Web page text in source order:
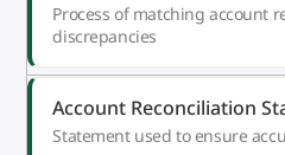
Process of matching account
discrepancies
Account Reconciliation
Statement used to ensure